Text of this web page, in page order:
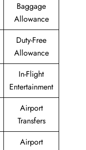
Baggage
Allowance
Duty-Free
Allowance
In-Flight
Entertainment
Airport
Transfers
Airport